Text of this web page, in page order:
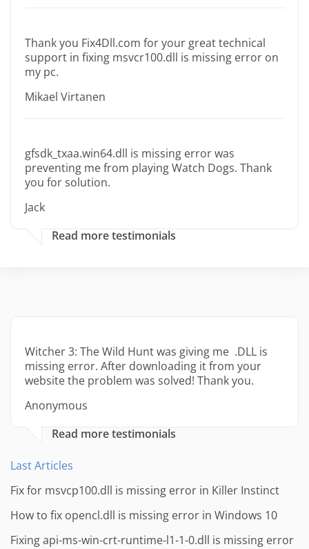
Thank you Fix4Dll.com for your great technical
support in fixing msvcr100.dll is missing error on
my pc.
Mikael Virtanen
gfsdk_txaa.win64.dll is missing error was
preventing me from playing Watch Dogs. Thank
you for solution.
Jack
Read more testimonials
Witcher 3: The Wild Hunt was giving me .DLL is
missing error. After downloading it from your
website the problem was solved! Thank you.
Anonymous
Read more testimonials
Last Articles
Fix for msvcp100.dll is missing error in Killer Instinct
How to fix opencl.dll is missing error in Windows 10
Fixing api-ms-win-crt-runtime-l1-1-0.dll is missing error